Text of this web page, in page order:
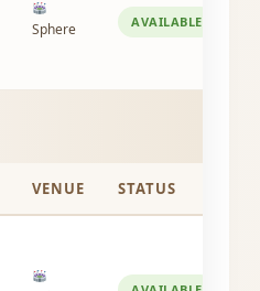
Sphere AVAILABLE
VENUE STATUS